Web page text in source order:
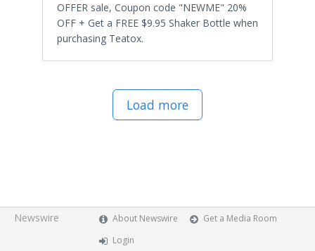
OFFER sale, Coupon code "NEWME" 20%
OFF + Get a FREE $9.95 Shaker Bottle when
purchasing Teatox.
Load more
Newswire About Newswire
Get a Media Room
Login